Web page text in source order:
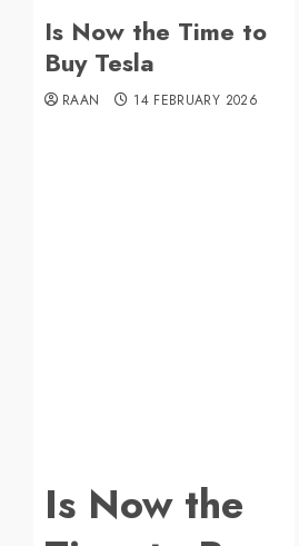
Is Now the Time to
Buy Tesla
RAAN 14 FEBRUARY 2026
Is Now the